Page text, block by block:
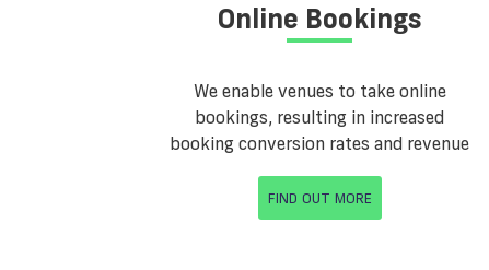
Online Bookings
We enable venues to take online
bookings, resulting in increased
booking conversion rates and revenue
FIND OUT MORE